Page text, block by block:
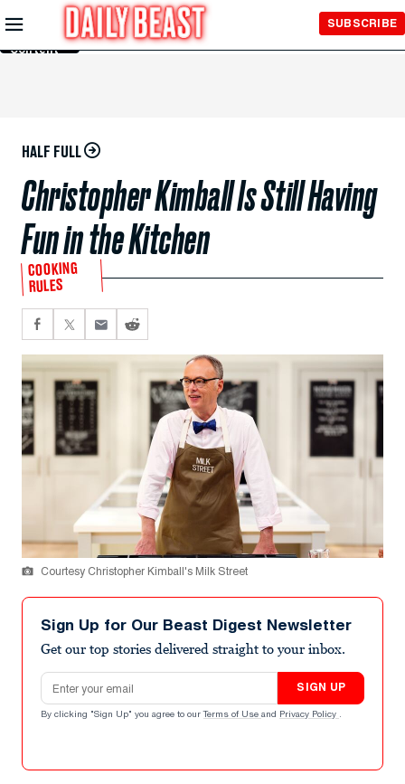
Skip to
Main
Content
SUBSCRIBE
HALF FULL
Christopher Kimball Is Still Having
Fun in the Kitchen
COOKING
RULES
Courtesy Christopher Kimball's Milk Street
Sign Up for Our Beast Digest Newsletter
Get our top stories delivered straight to your inbox.
Email address
SIGN UP
By clicking "Sign Up" you agree to our Terms of Use and Privacy Policy .